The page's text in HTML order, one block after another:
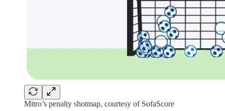
Mitro’s penalty shotmap, courtesy of SofaScore